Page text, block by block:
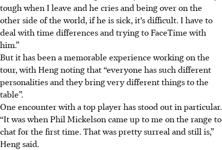
tough when I leave and he cries and being over on the
other side of the world, if he is sick, it’s difficult. I have to
deal with time differences and trying to FaceTime with
him.”
But it has been a memorable experience working on the
tour, with Heng noting that “everyone has such different
personalities and they bring very different things to the
table”.
One encounter with a top player has stood out in particular.
“It was when Phil Mickelson came up to me on the range to
chat for the first time. That was pretty surreal and still is,”
Heng said.